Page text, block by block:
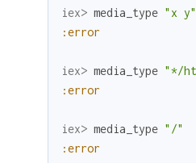
iex> media_type "x y"
:error
iex> media_type "*/
:error
iex> media_type "/"
:error